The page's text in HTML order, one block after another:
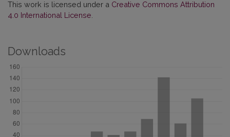
This work is licensed under a Creative Commons Attribution
4.0 International License.
Downloads